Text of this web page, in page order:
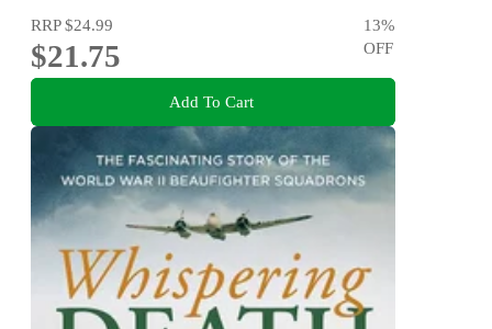
RRP$24.99
$21.75
13%
OFF
Add To Cart